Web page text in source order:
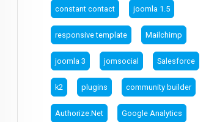
constant contact joomla 1.5
responsive template Mailchimp
joomla 3 jomsocial Salesforce
k2 plugins community builder
Authorize.Net Google Analytics